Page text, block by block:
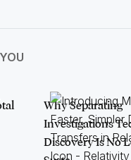
Why Separating
Investigations
Discovery Is No